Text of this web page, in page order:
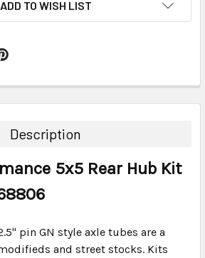
ADD TO WISH LIST
Description
5x5 Rear Hub Kit
pin GN style axle tubes are a
and street stocks. Kits